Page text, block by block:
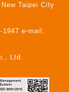
Taipei City
1947 e-mail:
Ltd.